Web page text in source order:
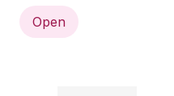
Open